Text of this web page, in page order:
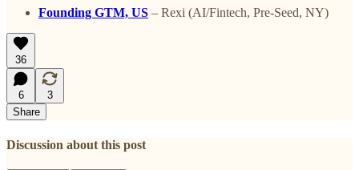
Founding GTM, US – Rexi (AI/Fintech, Pre-Seed, NY)
36
6
3
Share
Discussion about this post